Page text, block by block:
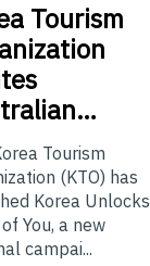
Tourism
Tourism
(KTO) has
Korea Unlocks
You, a new
campai...